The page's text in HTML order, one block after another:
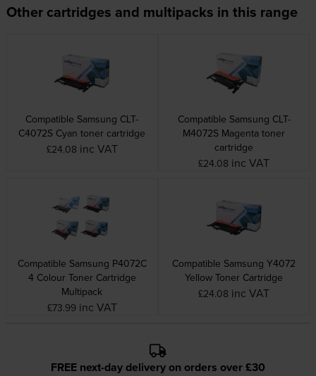
Other cartridges and multipacks in this range
Compatible Samsung CLT-
C4072S Cyan toner cartridge
£24.08 inc VAT
Compatible Samsung CLT-
M4072S Magenta toner
cartridge
£24.08 inc VAT
Compatible Samsung P4072C
4 Colour Toner Cartridge
Multipack
£73.99 inc VAT
Compatible Samsung Y4072
Yellow Toner Cartridge
£24.08 inc VAT
FREE next-day delivery on orders over £30